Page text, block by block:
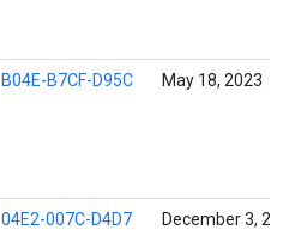
B04E-B7CF-D95C May 18, 2023
04E2-007C-D4D7 December 3,